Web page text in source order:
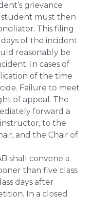
grievance
student must then
This filing
of the incident
reasonably be
In cases of
of the time
Failure to meet
of appeal. The
forward a
to the
and the Chair of
shall convene a
than five class
days after
In a closed